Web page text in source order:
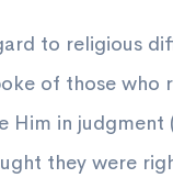
to religious
of those who
Him in judgment
they were